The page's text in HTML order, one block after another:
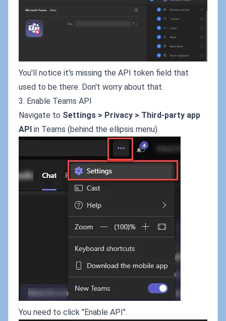
You'll notice it's missing the API token field that
used to be there. Don't worry about that.
3. Enable Teams API
Navigate to Settings > Privacy > Third-party app
API in Teams (behind the ellipsis menu).
You need to click "Enable API".